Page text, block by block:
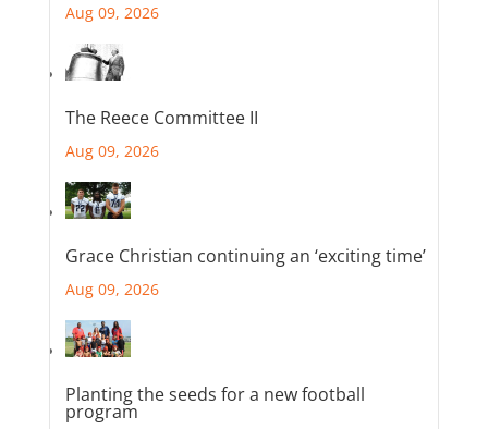
Aug 09, 2026
The Reece Committee II
Aug 09, 2026
Grace Christian continuing an ‘exciting time’
Aug 09, 2026
Planting the seeds for a new football
program